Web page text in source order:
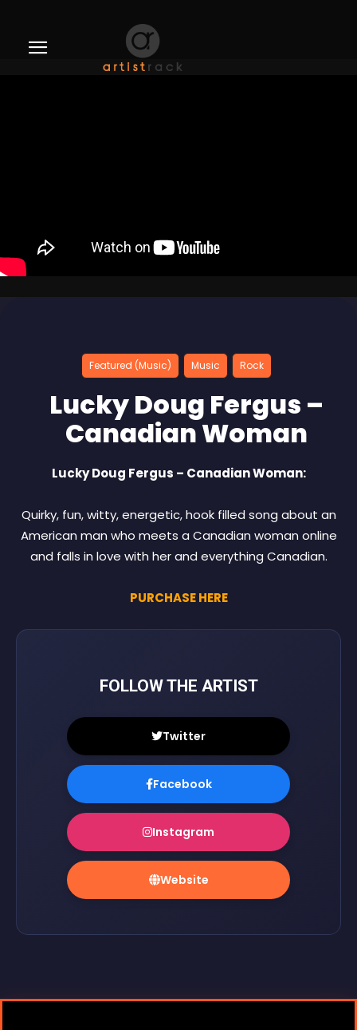
Featured (Music) Music Rock
Lucky Doug Fergus –
Canadian Woman
Lucky Doug Fergus – Canadian Woman:
Quirky, fun, witty, energetic, hook filled song about an
American man who meets a Canadian woman online
and falls in love with her and everything Canadian.
PURCHASE HERE
FOLLOW THE ARTIST
Twitter
Facebook
Instagram
Website